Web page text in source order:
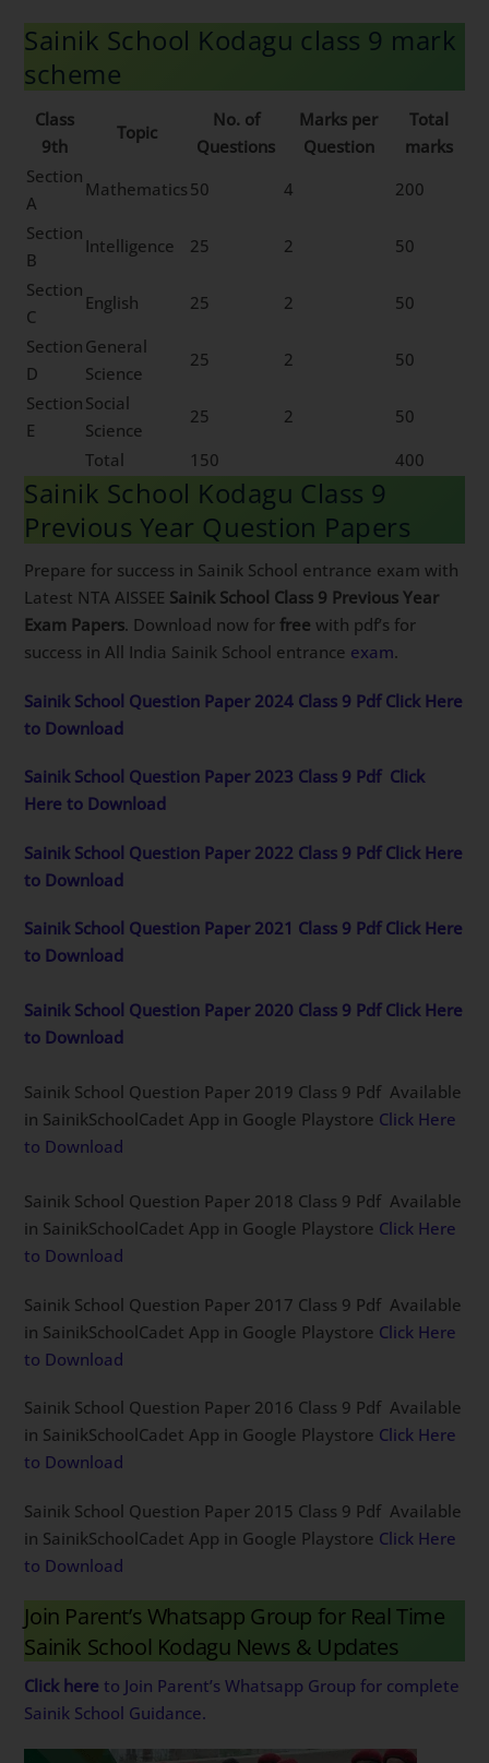
Sainik School Kodagu class 9 mark
scheme
Class
9th
Topic
No. of
Questions
Marks per
Question
Total
marks
Section
A
Mathematics 50 4
200
Section
B
Intelligence 25 2
50
Section
C
English 25 2
50
Section
D
General
Science
25 2
50
Section
E
Social
Science
25 2
50
Total
150 400
Sainik School Kodagu Class 9
Previous Year Question Papers
Prepare for success in Sainik School entrance exam with
Latest NTA AISSEE Sainik School Class 9 Previous Year
Exam Papers. Download now forfree with pdf’s for
success in All India Sainik School entrance exam.
Sainik School Question Paper 2024 Class 9 Pdf Click Here
to Download
Sainik School Question Paper 2023 Class 9 Pdf Click
Here to Download
Sainik School Question Paper 2022 Class 9 Pdf Click Here
to Download
Sainik School Question Paper 2021 Class 9 Pdf Click Here
to Download
Sainik School Question Paper 2020 Class 9 Pdf Click Here
to Download
Sainik School Question Paper 2019 Class 9 Pdf Available
in SainikSchoolCadet App in Google Playstore Click Here
to Download
Sainik School Question Paper 2018 Class 9 Pdf Available
in SainikSchoolCadet App in Google Playstore Click Here
to Download
Sainik School Question Paper 2017 Class 9 Pdf Available
in SainikSchoolCadet App in Google Playstore Click Here
to Download
Sainik School Question Paper 2016 Class 9 Pdf Available
in SainikSchoolCadet App in Google Playstore Click Here
to Download
Sainik School Question Paper 2015 Class 9 Pdf Available
in SainikSchoolCadet App in Google Playstore Click Here
to Download
Join Parent’s Whatsapp Group for Real Time
Sainik School Kodagu News & Updates
Click here to Join Parent’s Whatsapp Group for complete
Sainik School Guidance.